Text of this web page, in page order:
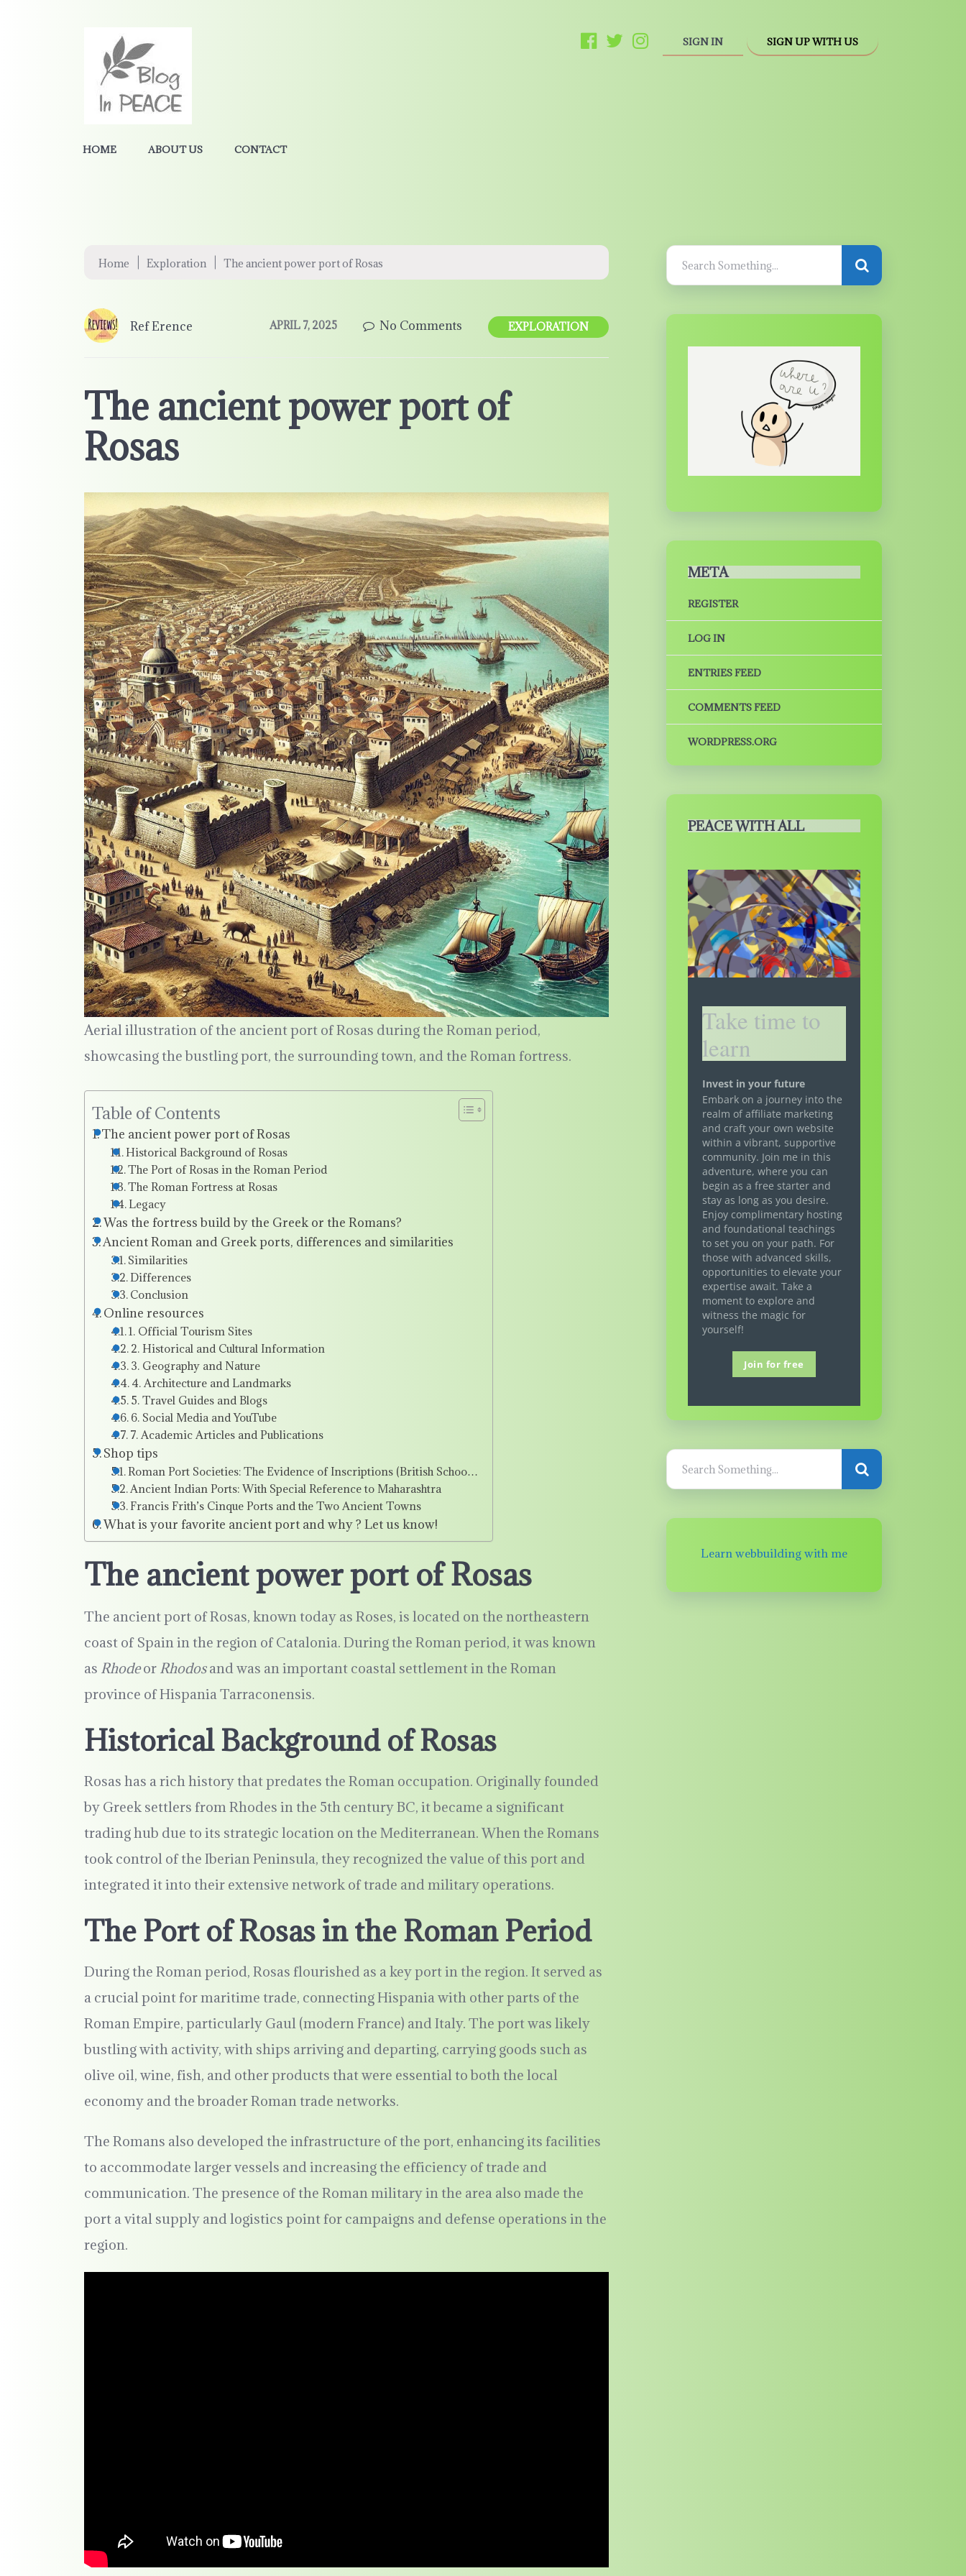
SIGN IN SIGN UP WITH US
HOME ABOUT US CONTACT
Home Exploration The ancient power port of Rosas
Ref Erence APRIL 7, 2025 No Comments EXPLORATION
The ancient power port of
Rosas
Aerial illustration of the ancient port of Rosas during the Roman period,
showcasing the bustling port, the surrounding town, and the Roman fortress.
Table of Contents
The ancient power port of Rosas
Historical Background of Rosas
The Port of Rosas in the Roman Period
The Roman Fortress at Rosas
Legacy
Was the fortress build by the Greek or the Romans?
Ancient Roman and Greek ports, differences and similarities
Similarities
Differences
Conclusion
Online resources
1. Official Tourism Sites
2. Historical and Cultural Information
3. Geography and Nature
4. Architecture and Landmarks
5. Travel Guides and Blogs
6. Social Media and YouTube
7. Academic Articles and Publications
Shop tips
Roman Port Societies: The Evidence of Inscriptions (British Schoo…
Ancient Indian Ports: With Special Reference to Maharashtra
Francis Frith’s Cinque Ports and the Two Ancient Towns
What is your favorite ancient port and why ? Let us know!
The ancient power port of Rosas
The ancient port of Rosas, known today as Roses, is located on the northeastern
coast of Spain in the region of Catalonia. During the Roman period, it was known
as Rhodeor Rhodosand was an important coastal settlement in the Roman
province of Hispania Tarraconensis.
Historical Background of Rosas
Rosas has a rich history that predates the Roman occupation. Originally founded
by Greek settlers from Rhodes in the 5th century BC, it became a significant
trading hub due to its strategic location on the Mediterranean. When the Romans
took control of the Iberian Peninsula, they recognized the value of this port and
integrated it into their extensive network of trade and military operations.
The Port of Rosas in the Roman Period
During the Roman period, Rosas flourished as a key port in the region. It served as
a crucial point for maritime trade, connecting Hispania with other parts of the
Roman Empire, particularly Gaul (modern France) and Italy. The port was likely
bustling with activity, with ships arriving and departing, carrying goods such as
olive oil, wine, fish, and other products that were essential to both the local
economy and the broader Roman trade networks.
The Romans also developed the infrastructure of the port, enhancing its facilities
to accommodate larger vessels and increasing the efficiency of trade and
communication. The presence of the Roman military in the area also made the
port a vital supply and logistics point for campaigns and defense operations in the
region.
META
REGISTER
LOG IN
ENTRIES FEED
COMMENTS FEED
WORDPRESS.ORG
PEACE WITH ALL
Take time to
learn
Invest in your future
Embark on a journey into the
realm of affiliate marketing
and craft your own website
within a vibrant, supportive
community. Join me in this
adventure, where you can
begin as a free starter and
stay as long as you desire.
Enjoy complimentary hosting
and foundational teachings
to set you on your path. For
those with advanced skills,
opportunities to elevate your
expertise await. Take a
moment to explore and
witness the magic for
yourself!
Join for free
Learn webbuilding with me